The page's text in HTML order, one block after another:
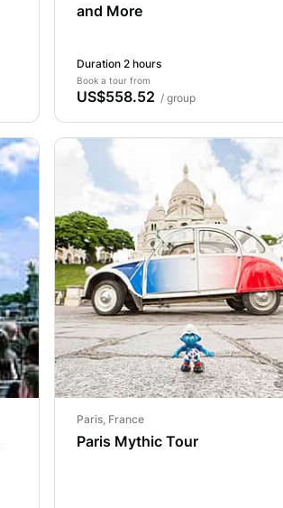
and More
Duration 2 hours
Book a tour from
US$558.52 / group
Paris, France
Paris Mythic Tour